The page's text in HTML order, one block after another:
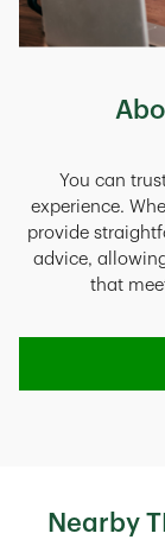
You can
experience.
provide
advice,
that
Nearby